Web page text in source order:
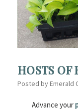
HOSTS OF
Posted by Emerald
Advance your